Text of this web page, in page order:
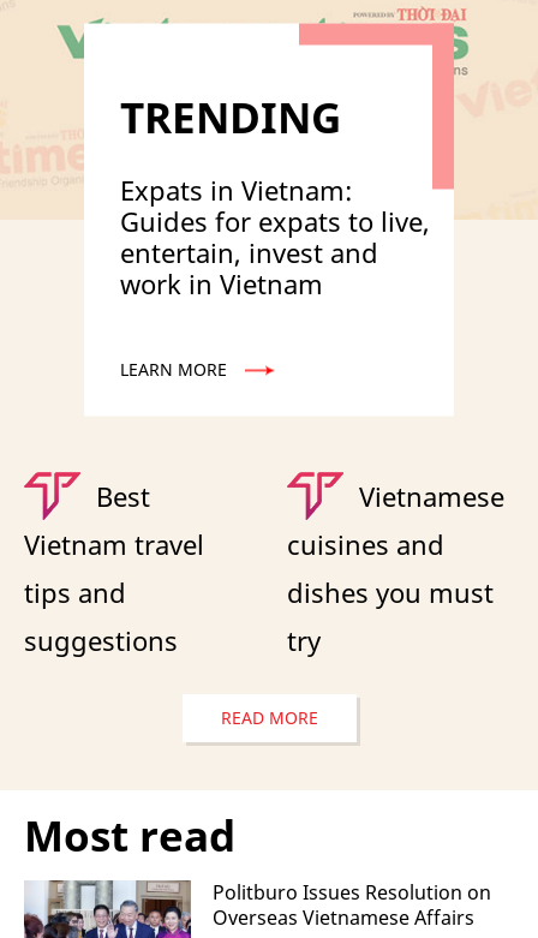
TRENDING
Expats in Vietnam:
Guides for expats to live,
entertain, invest and
work in Vietnam
LEARN MORE
Best
Vietnam travel
tips and
suggestions
Vietnamese
cuisines and
dishes you must
try
READ MORE
Most read
Politburo Issues Resolution on
Overseas Vietnamese Affairs